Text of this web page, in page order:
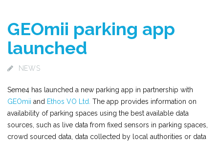
GEOmii parking app
launched
NEWS
Seme4 has launched a new parking app in partnership with
GEOmii and Ethos VO Ltd. The app provides information on
availability of parking spaces using the best available data
sources, such as live data from fixed sensors in parking spaces,
crowd sourced data, data collected by local authorities or data